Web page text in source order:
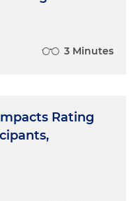
3 Minutes
Rating